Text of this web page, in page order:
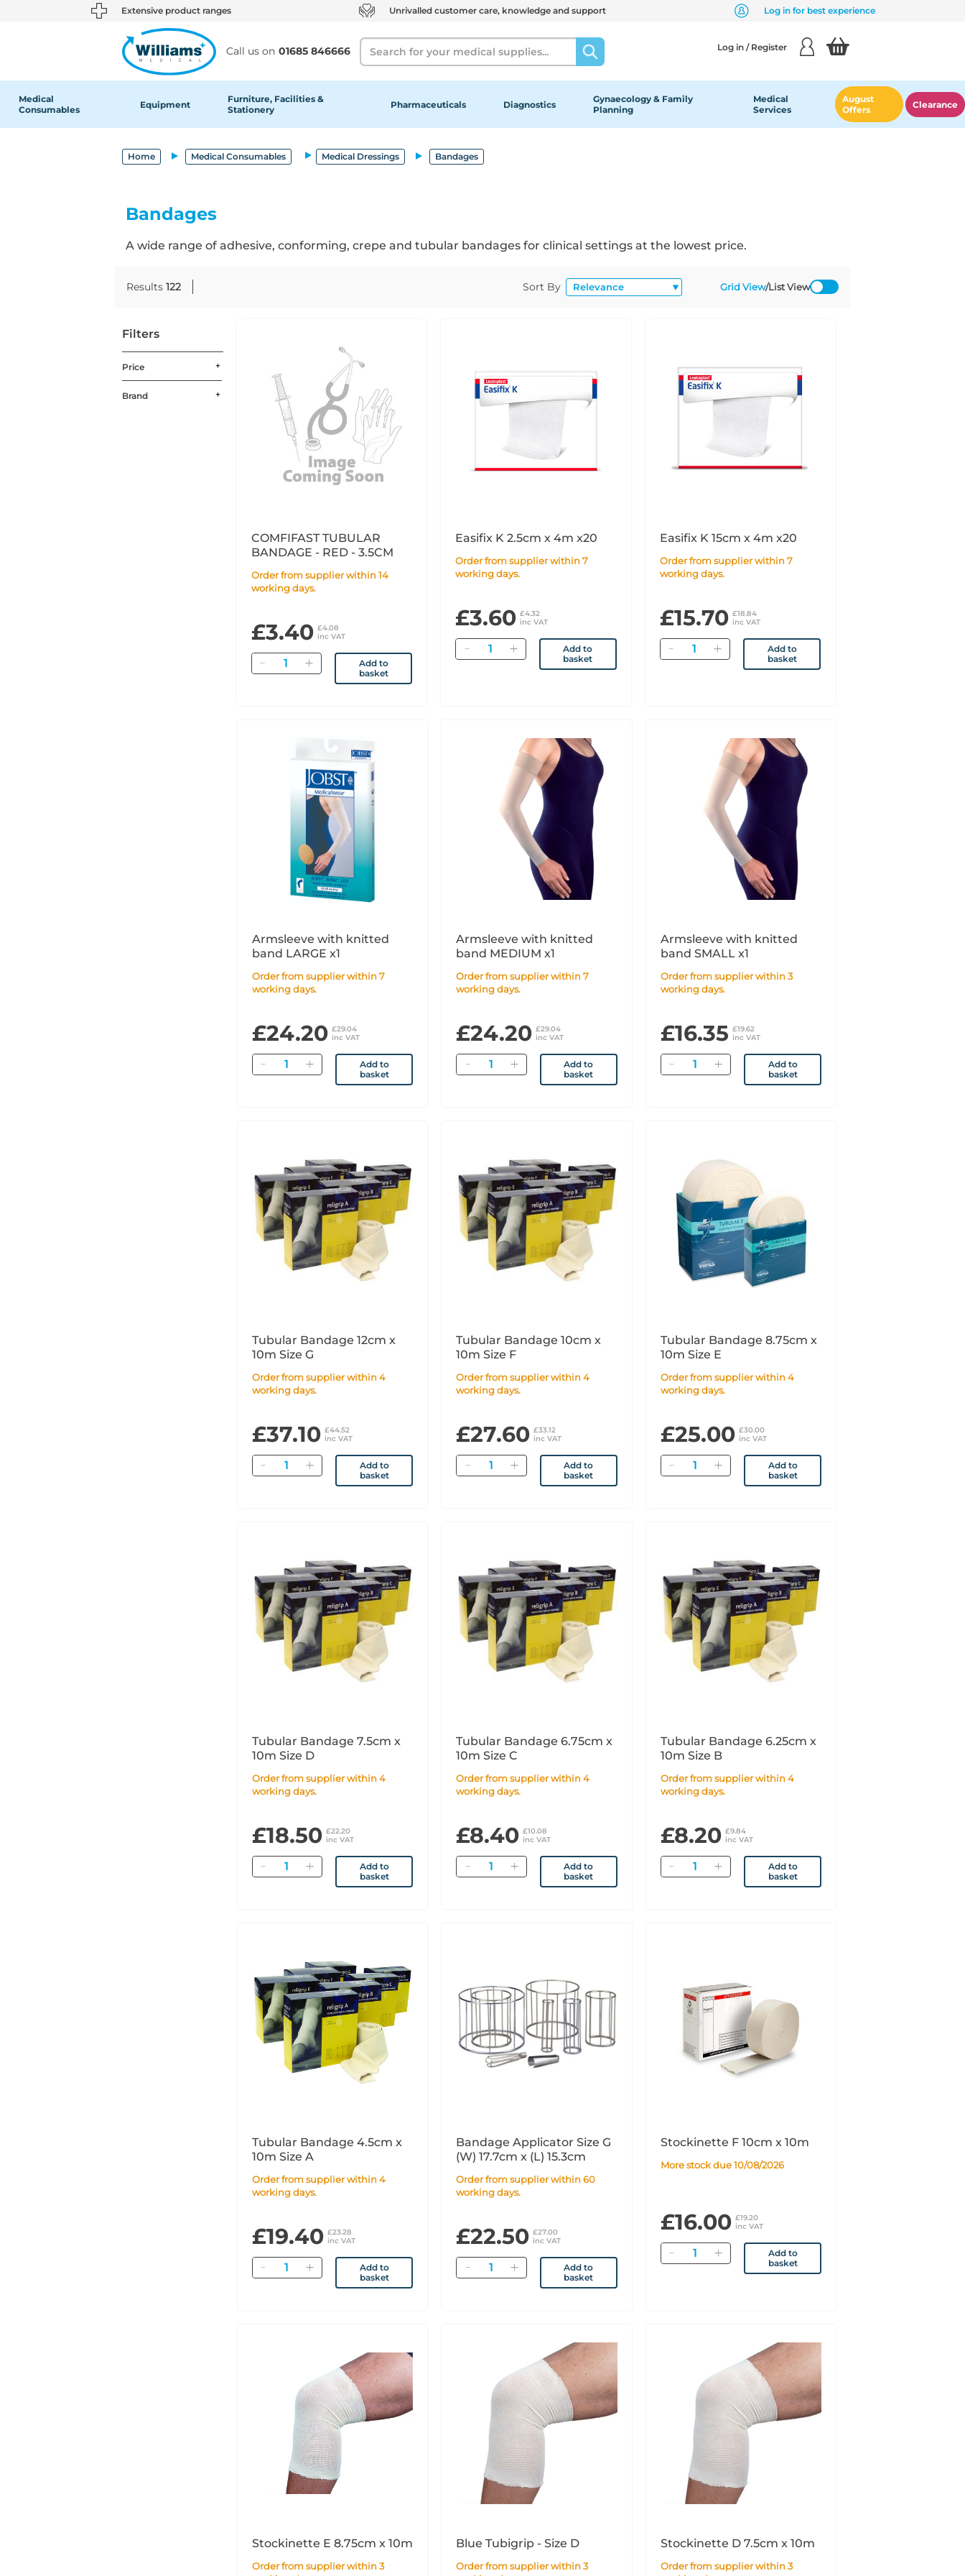
text.skipToContent
text.skipToNavigation Extensive product ranges Unrivalled customer care, knowledge and support Log in for best experience
Call us on 01685 846666
Search Log in / Register
Medical
Consumables
Equipment
Furniture, Facilities &
Stationery
Pharmaceuticals Diagnostics
Gynaecology & Family
Planning
Medical
Services
August
Offers
Clearance
Home Medical Consumables Medical Dressings Bandages
Bandages
A wide range of adhesive, conforming, crepe and tubular bandages for clinical settings at the lowest price.
Results 122 Sort By Grid View/List View
Filters
Price
Brand
COMFIFAST TUBULAR
BANDAGE - RED - 3.5CM
Order from supplier within 14
working days.
£3.40 £4.08
inc VAT
Quantity
Add to
basket
Easifix K 2.5cm x 4m x20
Order from supplier within 7
working days.
£3.60 £4.32
inc VAT
Quantity
Add to
basket
Easifix K 15cm x 4m x20
Order from supplier within 7
working days.
£15.70 £18.84
inc VAT
Quantity
Add to
basket
Armsleeve with knitted
band LARGE x1
Order from supplier within 7
working days.
£24.20 £29.04
inc VAT
Quantity
Add to
basket
Armsleeve with knitted
band MEDIUM x1
Order from supplier within 7
working days.
£24.20 £29.04
inc VAT
Quantity
Add to
basket
Armsleeve with knitted
band SMALL x1
Order from supplier within 3
working days.
£16.35 £19.62
inc VAT
Quantity
Add to
basket
Tubular Bandage 12cm x
10m Size G
Order from supplier within 4
working days.
£37.10 £44.52
inc VAT
Quantity
Add to
basket
Tubular Bandage 10cm x
10m Size F
Order from supplier within 4
working days.
£27.60 £33.12
inc VAT
Quantity
Add to
basket
Tubular Bandage 8.75cm x
10m Size E
Order from supplier within 4
working days.
£25.00 £30.00
inc VAT
Quantity
Add to
basket
Tubular Bandage 7.5cm x
10m Size D
Order from supplier within 4
working days.
£18.50 £22.20
inc VAT
Quantity
Add to
basket
Tubular Bandage 6.75cm x
10m Size C
Order from supplier within 4
working days.
£8.40 £10.08
inc VAT
Quantity
Add to
basket
Tubular Bandage 6.25cm x
10m Size B
Order from supplier within 4
working days.
£8.20 £9.84
inc VAT
Quantity
Add to
basket
Tubular Bandage 4.5cm x
10m Size A
Order from supplier within 4
working days.
£19.40 £23.28
inc VAT
Quantity
Add to
basket
Bandage Applicator Size G
(W) 17.7cm x (L) 15.3cm
Order from supplier within 60
working days.
£22.50 £27.00
inc VAT
Quantity
Add to
basket
Stockinette F 10cm x 10m
More stock due 10/08/2026
£16.00 £19.20
inc VAT
Quantity
Add to
basket
Stockinette E 8.75cm x 10m
Order from supplier within 3
Blue Tubigrip - Size D
Order from supplier within 3
Stockinette D 7.5cm x 10m
Order from supplier within 3